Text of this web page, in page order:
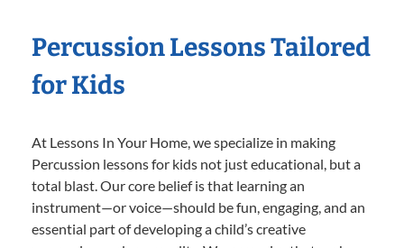
Percussion Lessons Tailored
for Kids
At Lessons In Your Home, we specialize in making
Percussion lessons for kids not just educational, but a
total blast. Our core belief is that learning an
instrument—or voice—should be fun, engaging, and an
essential part of developing a child’s creative